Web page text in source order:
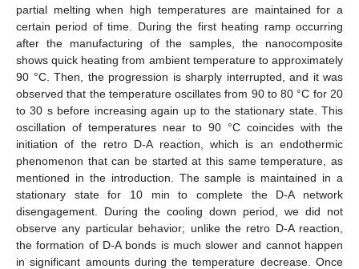
partial melting when high temperatures are maintained for a
certain period of time. During the first heating ramp occurring
after the manufacturing of the samples, the nanocomposite
shows quick heating from ambient temperature to approximately
90 °C. Then, the progression is sharply interrupted, and it was
observed that the temperature oscillates from 90 to 80 °C for 20
to 30 s before increasing again up to the stationary state. This
oscillation of temperatures near to 90 °C coincides with the
initiation of the retro D-A reaction, which is an endothermic
phenomenon that can be started at this same temperature, as
mentioned in the introduction. The sample is maintained in a
stationary state for 10 min to complete the D-A network
disengagement. During the cooling down period, we did not
observe any particular behavior; unlike the retro D-A reaction,
the formation of D-A bonds is much slower and cannot happen
in significant amounts during the temperature decrease. Once